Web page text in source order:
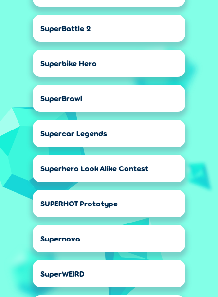
SuperBattle 2
Superbike Hero
SuperBrawl
Supercar Legends
Superhero Look Alike Contest
SUPERHOT Prototype
Supernova
SuperWEIRD